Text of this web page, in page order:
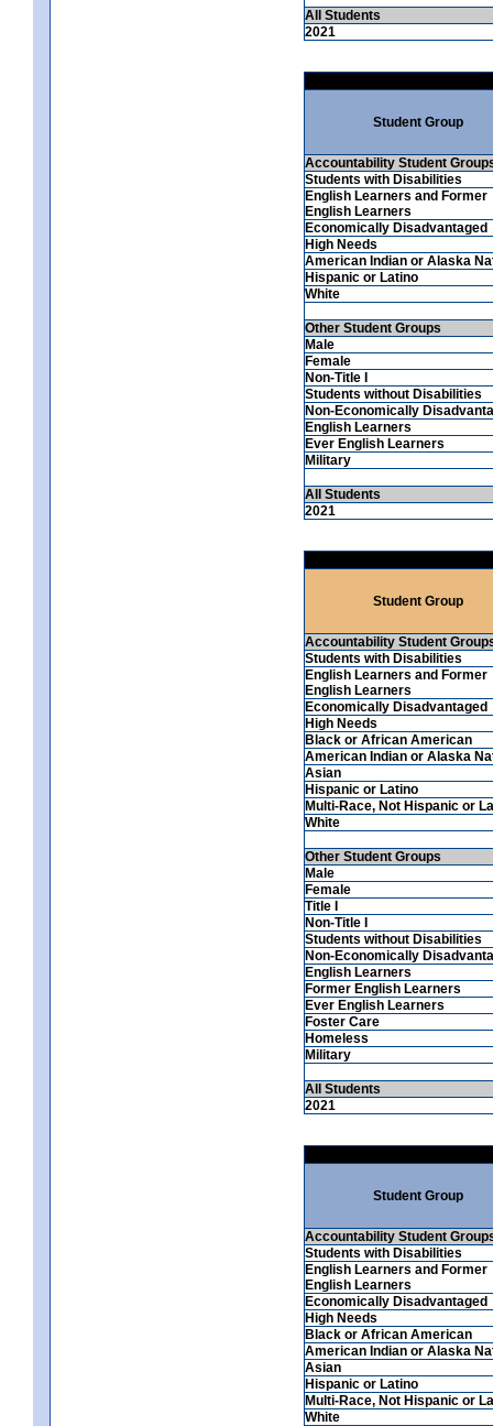
All Students
2021
Student Group
Accountability Student
Students with Disabilities
English Learners and Former
English Learners
Economically Disadvantaged
High Needs
American Indian or Alaska
Hispanic or Latino
White
Other Student Groups
Male
Female
Non-Title I
Students without Disabilities
Non-Economically
English Learners
Ever English Learners
Military
All Students
2021
Student Group
Accountability Student
Students with Disabilities
English Learners and Former
English Learners
Economically Disadvantaged
High Needs
Black or African American
American Indian or Alaska
Asian
Hispanic or Latino
Multi-Race, Not Hispanic or
White
Other Student Groups
Male
Female
Title I
Non-Title I
Students without Disabilities
Non-Economically
English Learners
Former English Learners
Ever English Learners
Foster Care
Homeless
Military
All Students
2021
Student Group
Accountability Student
Students with Disabilities
English Learners and Former
English Learners
Economically Disadvantaged
High Needs
Black or African American
American Indian or Alaska
Asian
Hispanic or Latino
Multi-Race, Not Hispanic or
White